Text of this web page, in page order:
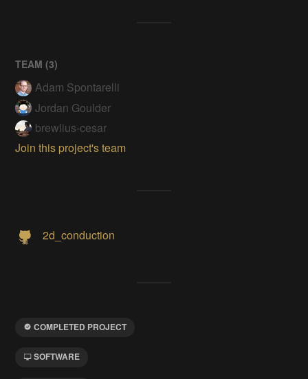
TEAM (3)
Adam Spontarelli
Jordan Goulder
brewlius-cesar
Join this project's team
2d_conduction
COMPLETED PROJECT
SOFTWARE